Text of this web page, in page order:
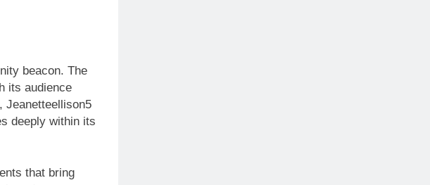
beacon. The
its audience
Jeanetteellison5
deeply within its
that bring